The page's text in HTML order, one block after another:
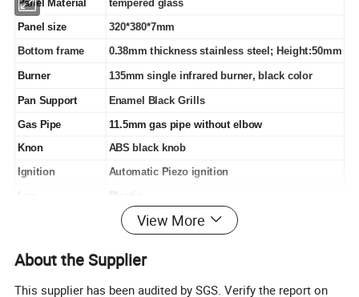
Panel Material tempered glass
Panel size 320*380*7mm
Bottom frame 0.38mm thickness stainless steel; Height:50mm
Burner 135mm single infrared burner, black color
Pan Support Enamel Black Grills
Gas Pipe 11.5mm gas pipe without elbow
Knon ABS black knob
Ignition Automatic Piezo ignition
Leg Plastic
1*User Manual+1*Label
Color Box Size 425*345*112mm
Loading Quantity 1770PCS-20GP/4200PCS-40HQ
View More
About the Supplier
This supplier has been audited by SGS. Verify the report on